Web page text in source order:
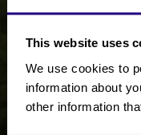
This website uses
We use cookies to
information about
other information